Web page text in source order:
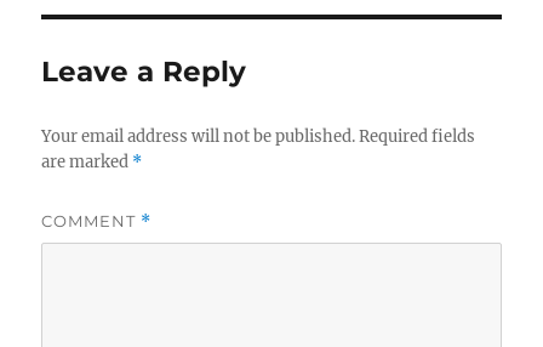
Leave a Reply
Your email address will not be published. Required fields
are marked *
COMMENT *